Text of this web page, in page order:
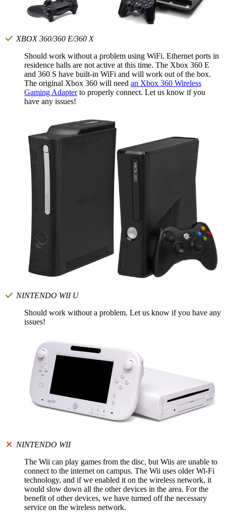
XBOX 360/360 E/360 X
Should work without a problem using WiFi. Ethernet ports in
residence halls are not active at this time. The Xbox 360 E
and 360 S have built-in WiFi and will work out of the box.
The original Xbox 360 will need an Xbox 360 Wireless
Gaming Adapterto properly connect. Let us know if you
have any issues!
NINTENDO WII U
Should work without a problem. Let us know if you have any
issues!
NINTENDO WII
The Wii can play games from the disc, but Wiis are unable to
connect to the internet on campus. The Wii uses older Wi-Fi
technology, and if we enabled it on the wireless network, it
would slow down all the other devices in the area. For the
benefit of other devices, we have turned off the necessary
service on the wireless network.